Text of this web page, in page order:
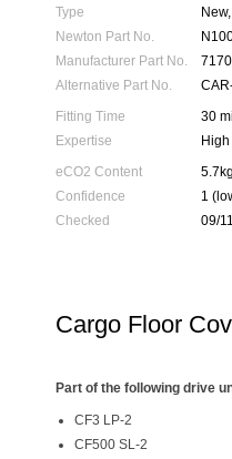
Type
Newton Part No.
Manufacturer Part No.
Alternative Part No.
Fitting Time
30
Expertise
High
eCO2 Content
5.7kg
Confidence
1
Checked
09/
Cargo Floor
Part of the following drive
CF3 LP-2
CF500 SL-2